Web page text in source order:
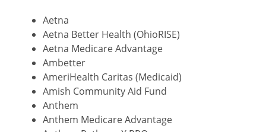
Aetna
Aetna Better Health (OhioRISE)
Aetna Medicare Advantage
Ambetter
AmeriHealth Caritas (Medicaid)
Amish Community Aid Fund
Anthem
Anthem Medicare Advantage